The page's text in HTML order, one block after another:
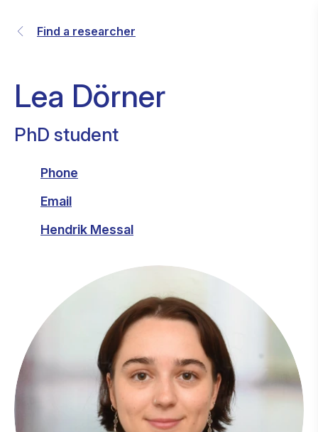
Find a researcher
Lea Dörner
PhD student
Phone
Email
Hendrik Messal